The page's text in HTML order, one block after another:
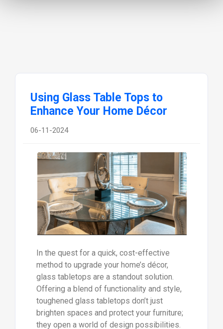
Using Glass Table Tops to
Enhance Your Home Décor
06-11-2024
In the quest for a quick, cost-effective
method to upgrade your home’s décor,
glass tabletops are a standout solution.
Offering a blend of functionality and style,
toughened glass tabletops don’t just
brighten spaces and protect your furniture;
they open a world of design possibilities.